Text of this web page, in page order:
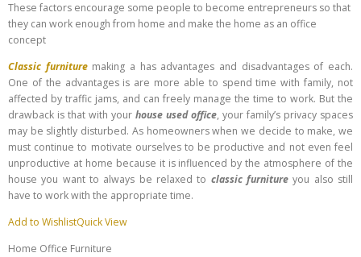
These factors encourage some people to become entrepreneurs so that
they can work enough from home and make the home as an office
concept
Classic furnituremaking a has advantages and disadvantages of each.
One of the advantages is are more able to spend time with family, not
affected by traffic jams, and can freely manage the time to work. But the
drawback is that with your house used office, your family’s privacy spaces
may be slightly disturbed. As homeowners when we decide to make, we
must continue to motivate ourselves to be productive and not even feel
unproductive at home because it is influenced by the atmosphere of the
house you want to always be relaxed to classic furniture you also still
have to work with the appropriate time.
Add to WishlistQuick View
Home Office Furniture